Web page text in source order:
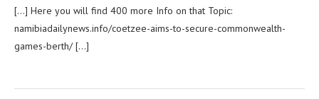
[…] Here you will find 400 more Info on that Topic:
namibiadailynews.info/coetzee-aims-to-secure-commonwealth-
games-berth/ […]